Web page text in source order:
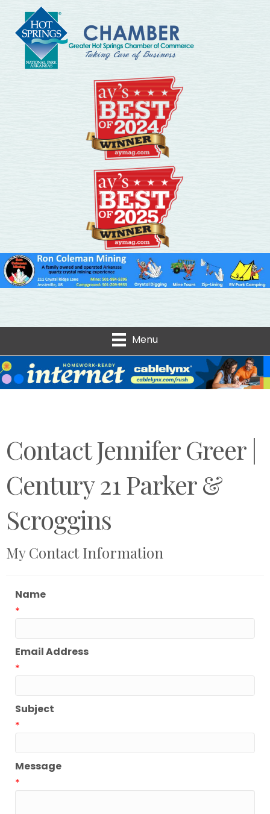
Menu
Contact Jennifer Greer |
Century 21 Parker &
Scroggins
My Contact Information
Name
*
Email Address
*
Subject
*
Message
*